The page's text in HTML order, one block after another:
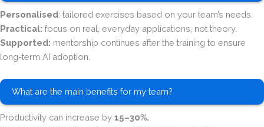
Personalised: tailored exercises based on your team’s needs.
Practical: focus on real, everyday applications, not theory.
Supported: mentorship continues after the training to ensure
long-term AI adoption.
What are the main benefits for my team?
Productivity can increase by 15–30%.